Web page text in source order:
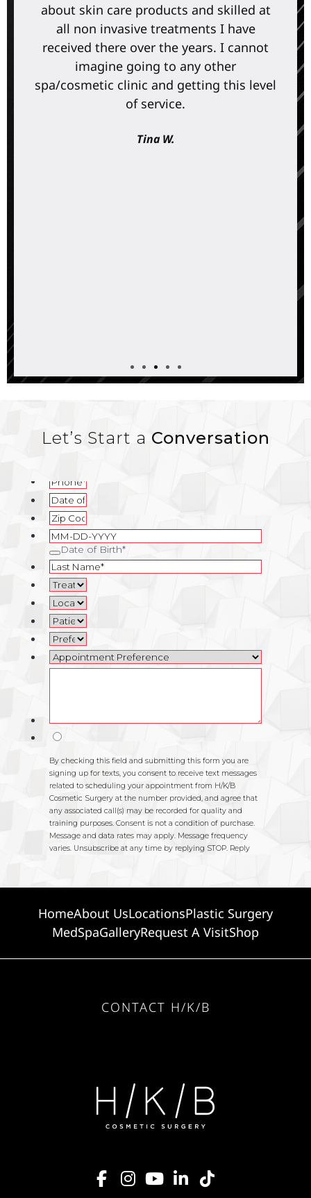
about skin care products and skilled at
all non invasive treatments I have
received there over the years. I cannot
imagine going to any other
spa/cosmetic clinic and getting this level
of service.
Tina W.
Let’s Start a Conversation
HomeAbout UsLocationsPlastic Surgery
MedSpaGalleryRequest A VisitShop
CONTACT H/K/B